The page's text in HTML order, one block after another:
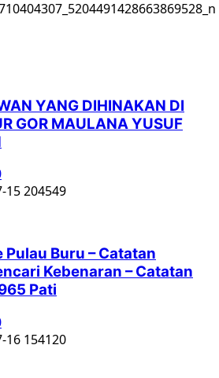
YANG DIHINAKAN DI
GOR MAULANA YUSUF
Pulau Buru – Catatan
Kebenaran – Catatan
Pati